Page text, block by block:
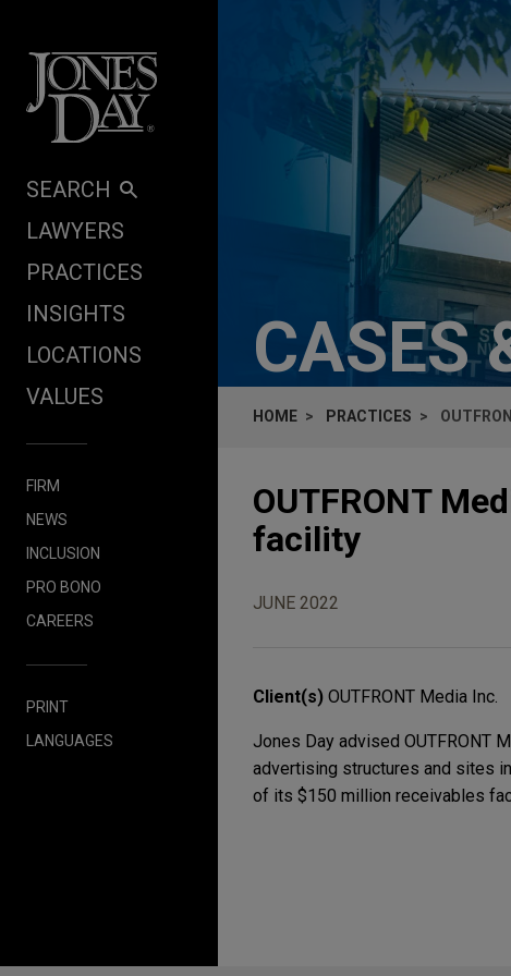
SEARCH
LAWYERS
PRACTICES
INSIGHTS
LOCATIONS
VALUES
FIRM
NEWS
INCLUSION
PRO BONO
CAREERS
PRINT
LANGUAGES
CASES
HOME PRACTICES
OUTFRONT
facility
JUNE 2022
Client(s) OUTFRONT Media Inc.
Jones Day advised OUTFRONT
advertising structures and sites
of its $150 million receivables